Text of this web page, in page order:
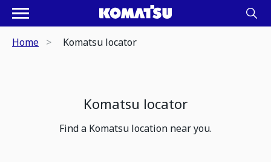
Home Komatsu locator
Komatsu locator
Find a Komatsu location near you.